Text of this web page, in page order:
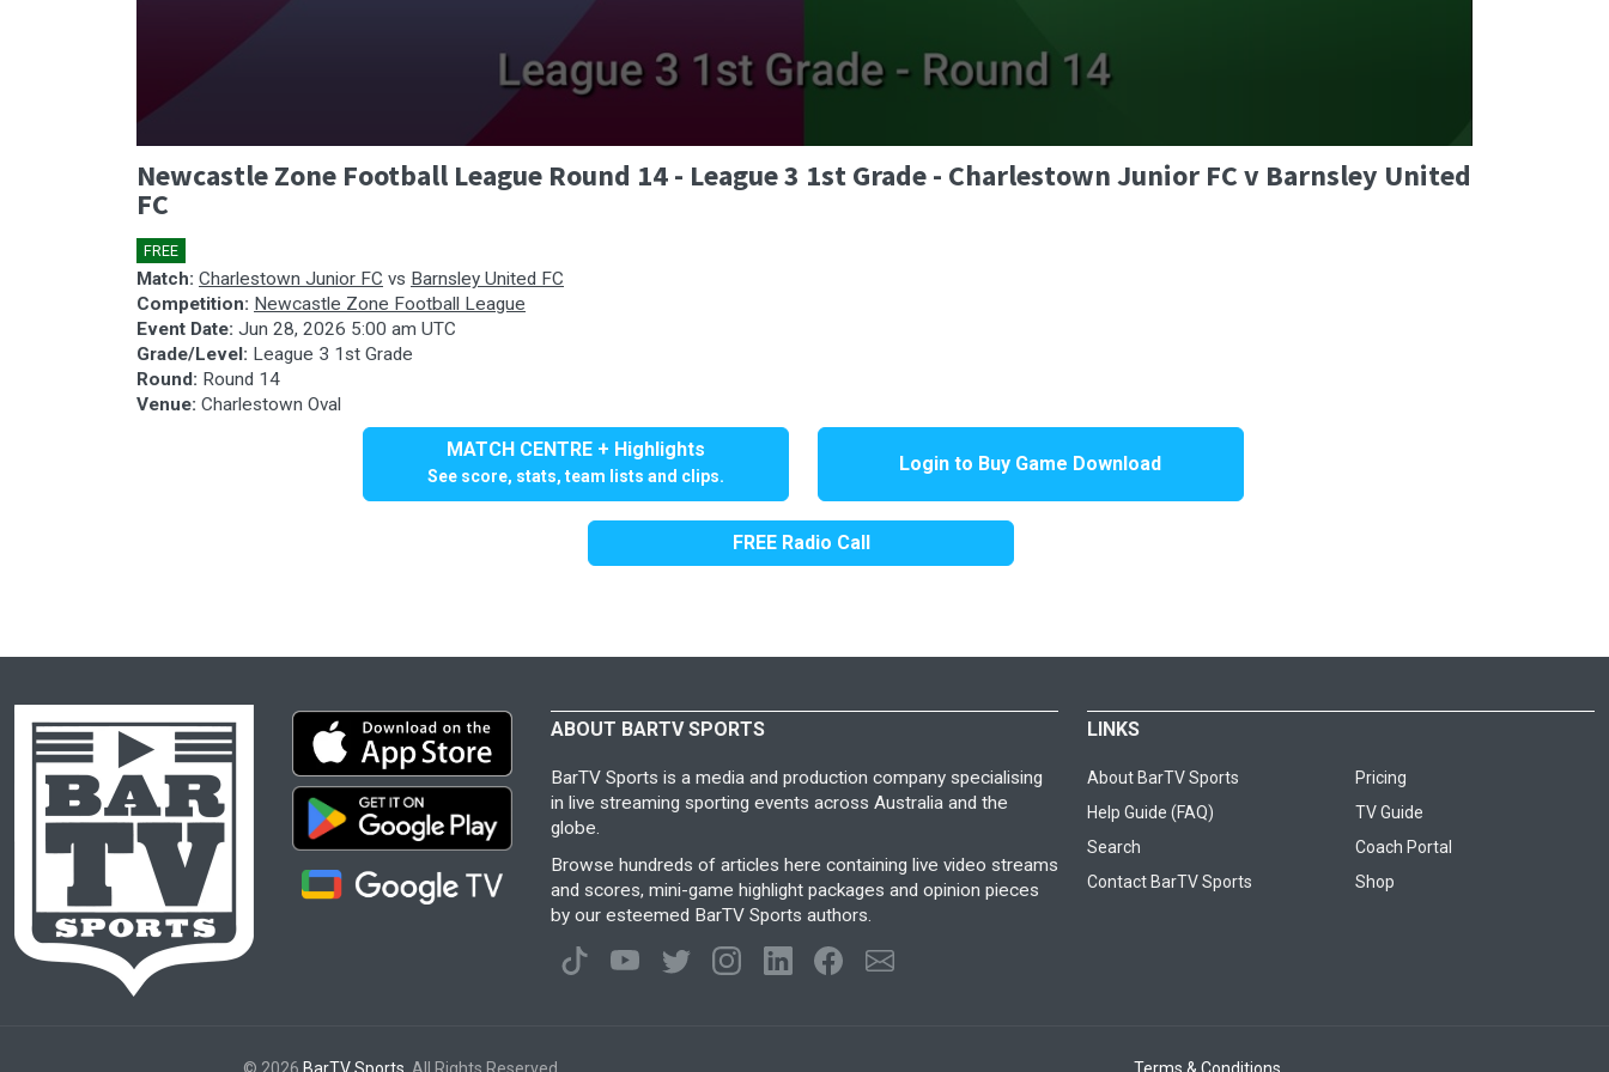
seconds
of
0
90%
Newcastle Zone Football League Round 14 - League 3 1st Grade - Charlestown Junior FC v Barnsley United
FC
FREE
Match: Charlestown Junior FC vs Barnsley United FC
Competition: Newcastle Zone Football League
Event Date: Jun 28, 2026 5:00 am UTC
Grade/Level: League 3 1st Grade
Round: Round 14
Venue: Charlestown Oval
MATCH CENTRE + Highlights
See score, stats, team lists and clips.
Login to Buy Game Download
FREE Radio Call
ABOUT BARTV SPORTS
BarTV Sports is a media and production company specialising
in live streaming sporting events across Australia and the
globe.
Browse hundreds of articles here containing live video streams
and scores, mini-game highlight packages and opinion pieces
by our esteemed BarTV Sports authors.
LINKS
About BarTV Sports
Pricing
Help Guide (FAQ)
TV Guide
Search
Coach Portal
Contact BarTV Sports
Shop